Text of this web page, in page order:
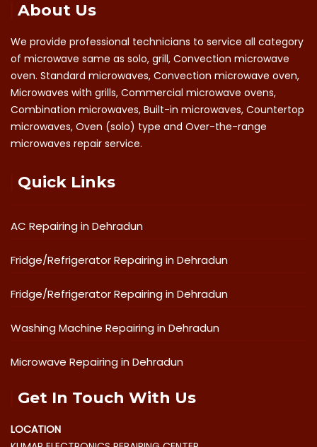
About Us
We provide professional technicians to service all category
of microwave same as solo, grill, Convection microwave
oven. Standard microwaves, Convection microwave oven,
Microwaves with grills, Commercial microwave ovens,
Combination microwaves, Built-in microwaves, Countertop
microwaves, Oven (solo) type and Over-the-range
microwaves repair service.
Quick Links
AC Repairing in Dehradun
Fridge/Refrigerator Repairing in Dehradun
Fridge/Refrigerator Repairing in Dehradun
Washing Machine Repairing in Dehradun
Microwave Repairing in Dehradun
Get In Touch With Us
LOCATION